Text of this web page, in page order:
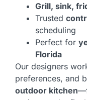
Grill, sink,
Trusted
scheduling
Perfect for
Florida
Our designers
preferences, and
outdoor kitchen